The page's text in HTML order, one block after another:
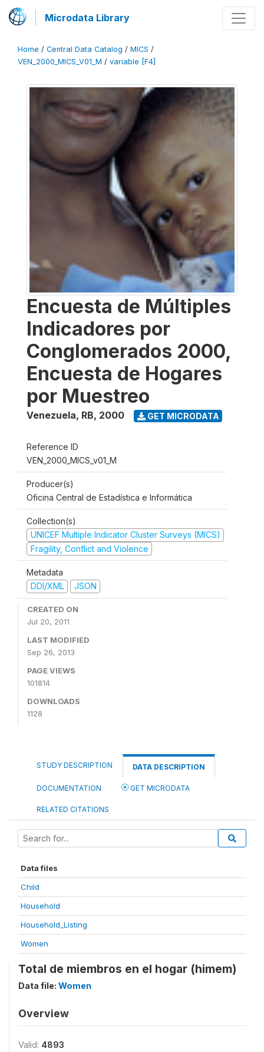
Microdata Library
Home / Central Data Catalog / MICS /
VEN_2000_MICS_V01_M / variable [F4]
Encuesta de Múltiples
Indicadores por
Conglomerados 2000,
Encuesta de Hogares
por Muestreo
Venezuela, RB, 2000 GET MICRODATA
Reference ID
VEN_2000_MICS_v01_M
Producer(s)
Oficina Central de Estadística e Informática
Collection(s)
UNICEF Multiple Indicator Cluster Surveys (MICS)
Fragility, Conflict and Violence
Metadata
DDI/XML
JSON
CREATED ON
Jul 20, 2011
LAST MODIFIED
Sep 26, 2013
PAGE VIEWS
101814
DOWNLOADS
1128
STUDY DESCRIPTION DATA DESCRIPTION
DOCUMENTATION GET MICRODATA
RELATED CITATIONS
Data files
Child
Household
Household_Listing
Women
Total de miembros en el hogar (himem)
Data file: Women
Overview
Valid: 4893